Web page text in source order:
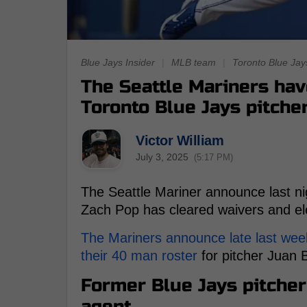
Blue Jays Insider MLB team Toronto Blue
The Seattle Mariners
Toronto Blue Jays
Victor William
July 3, 2025 (5:17 PM)
The Seattle Mariner announce last
Zach Pop has cleared waivers and
The Mariners announce late last
their 40 man roster for pitcher Juan
Former Blue Jays